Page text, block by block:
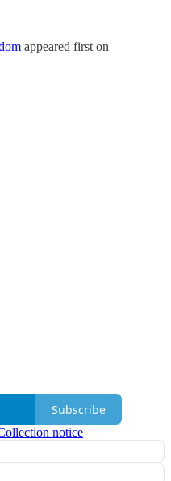
appeared first on
Subscribe
notice